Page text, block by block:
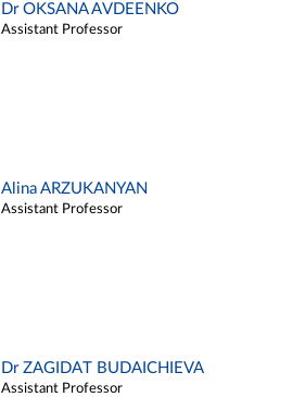
Dr OKSANA AVDEENKO
Assistant Professor
Alina ARZUKANYAN
Assistant Professor
Dr ZAGIDAT BUDAICHIEVA
Assistant Professor